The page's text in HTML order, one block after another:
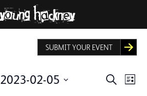
SUBMIT YOUR EVENT
Events
Search
List
2023-02-05